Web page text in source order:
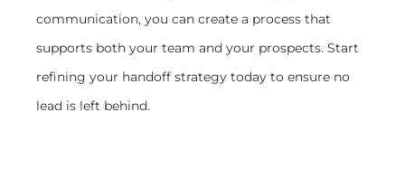
communication, you can create a process that
supports both your team and your prospects. Start
refining your handoff strategy today to ensure no
lead is left behind.